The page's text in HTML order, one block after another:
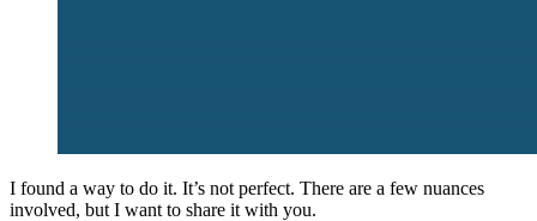
I found a way to do it. It’s not perfect. There are a few nuances
involved, but I want to share it with you.